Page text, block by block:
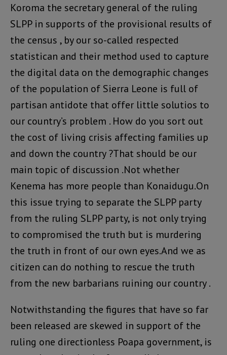
Koroma the secretary general of the ruling
SLPP in supports of the provisional results of
the census , by our so-called respected
statistican and their method used to capture
the digital data on the demographic changes
of the population of Sierra Leone is full of
partisan antidote that offer little solutios to
our country’s problem . How do you sort out
the cost of living crisis affecting families up
and down the country ?That should be our
main topic of discussion .Not whether
Kenema has more people than Konaidugu.On
this issue trying to separate the SLPP party
from the ruling SLPP party, is not only trying
to compromised the truth but is murdering
the truth in front of our own eyes.And we as
citizen can do nothing to rescue the truth
from the new barbarians ruining our country .
Notwithstanding the figures that have so far
been released are skewed in support of the
ruling one directionless Poapa government, is